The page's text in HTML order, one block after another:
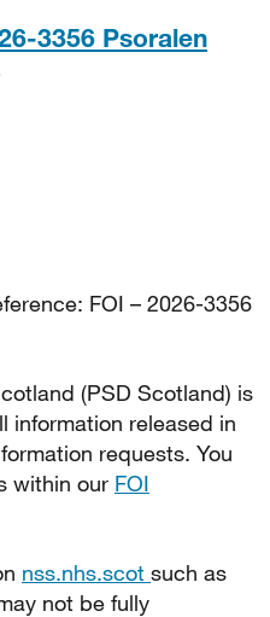
3356 Psoralen
FOI – 2026-3356
(PSD Scotland) is
information released in
requests. You
within our FOI
nss.nhs.scot such as
not be fully